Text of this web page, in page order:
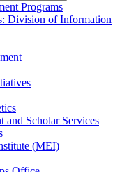
Programs
Division of Information
and Scholar Services
(MEI)